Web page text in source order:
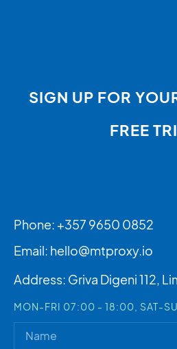
SIGN UP FOR
FREE
Phone: +357 9650 0852
Email: hello@mtproxy.io
Address: Griva Digeni 112,
MON-FRI 07:00 - 18:00, SAT-